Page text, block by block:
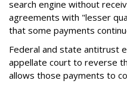
search engine without
agreements with "lesser
that some payments
Federal and state antitrust
appellate court to reverse
allows those payments to